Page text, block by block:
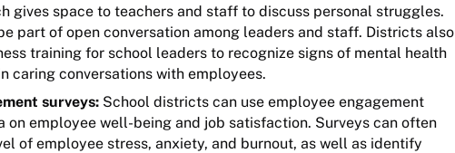
gives space to teachers and staff to discuss personal struggles.
part of open conversation among leaders and staff. Districts also
training for school leaders to recognize signs of mental health
caring conversations with employees.
surveys: School districts can use employee engagement
on employee well-being and job satisfaction. Surveys can often
of employee stress, anxiety, and burnout, as well as identify